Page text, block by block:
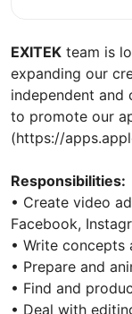
EXITEK team is
expanding our
independent and
to promote our
(https://
Responsibilities:
• Create video
Facebook,
• Write concepts
• Prepare and
• Find and
• Deal with